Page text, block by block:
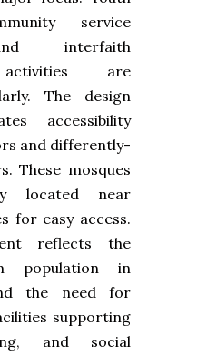
service
interfaith
activities are
The design
accessibility
and differently-
These mosques
located near
for easy access.
reflects the
population in
the need for
supporting
and social